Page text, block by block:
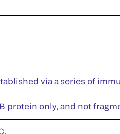
via a series of
protein only, and not